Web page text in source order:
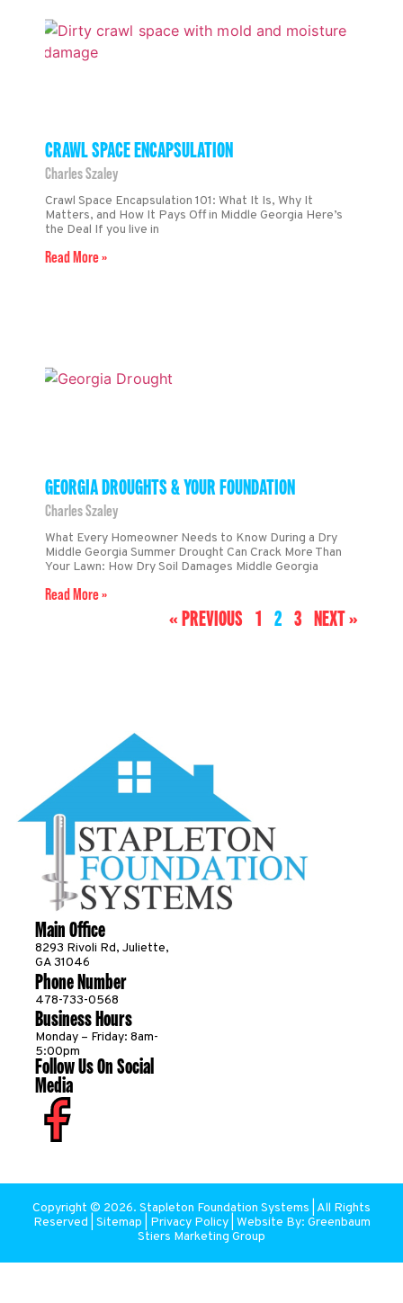
CRAWL SPACE ENCAPSULATION
Charles Szaley
Crawl Space Encapsulation 101: What It Is, Why It
Matters, and How It Pays Off in Middle Georgia Here’s
the Deal If you live in
Read More »
GEORGIA DROUGHTS & YOUR FOUNDATION
Charles Szaley
What Every Homeowner Needs to Know During a Dry
Middle Georgia Summer Drought Can Crack More Than
Your Lawn: How Dry Soil Damages Middle Georgia
Read More »
« PREVIOUS 1 2 3 NEXT »
Main Office
8293 Rivoli Rd, Juliette,
GA 31046
Phone Number
478-733-0568
Business Hours
Monday – Friday: 8am-
5:00pm
Follow Us On Social
Media
Copyright © 2026. Stapleton Foundation Systems | All Rights
Reserved | Sitemap Privacy Policy| Website By: Greenbaum
Stiers Marketing Group